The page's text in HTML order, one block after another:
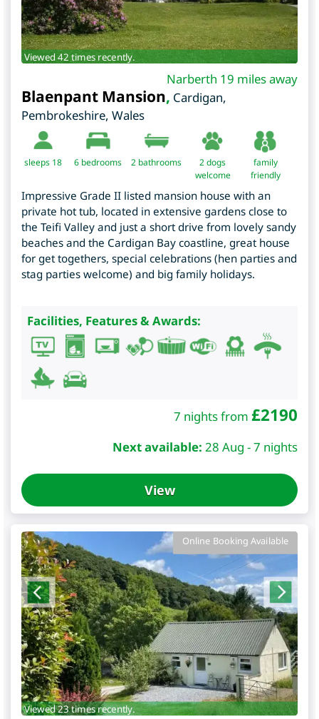
Viewed 42 times recently.
Narberth 19 miles away
Blaenpant Mansion, Cardigan,
Pembrokeshire, Wales
sleeps 18 6 bedrooms 2 bathrooms
2 dogs
welcome
family
friendly
Impressive Grade II listed mansion house with an
private hot tub, located in extensive gardens close to
the Teifi Valley and just a short drive from lovely sandy
beaches and the Cardigan Bay coastline, great house
for get togethers, special celebrations (hen parties and
stag parties welcome) and big family holidays.
Facilities, Features & Awards:
7 nights from £2190
Next available: 28 Aug - 7 nights
View
Online Booking Available
Viewed 23 times recently.